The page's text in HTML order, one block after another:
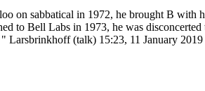
on sabbatical in 1972, he brought B with
to Bell Labs in 1973, he was
" Larsbrinkhoff(talk) 15:23, 11 January